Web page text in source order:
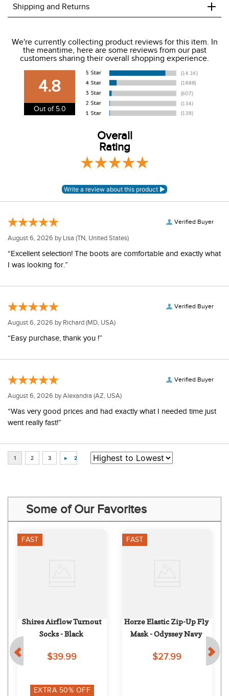
Shipping and Returns +
We charge a flat rate of $9.99 to ship to the continental
USA. We do not ship to Alaska or Hawaii at this time. View
our shipping and payment pageherefor more
information.
View our entire returns policyhere.
We're currently collecting product reviews for this item. In
the meantime, here are some reviews from our past
customers sharing their overall shopping experience.
4.8
Out of 5.0
Overall
Rating
Verified Buyer
August 6, 2026 by Lisa (TN, United States)
“Excellent selection! The boots are comfortable and exactly what
I was looking for.”
Verified Buyer
August 6, 2026 by Richard (MD, USA)
“Easy purchase, thank you !”
Verified Buyer
August 6, 2026 byAlexandra (AZ, USA)
“Was very good prices and had exactly what I needed time just
went really fast!”
Some of Our Favorites
FAST
Shires Airflow Turnout
Socks - Black
$39.99
EXTRA 50% OFF
FAST
Horze Elastic Zip-Up Fly
Mask - Odyssey Navy
$27.99